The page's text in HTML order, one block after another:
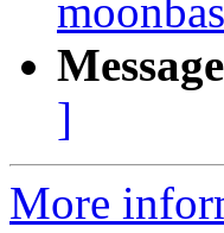
]
More